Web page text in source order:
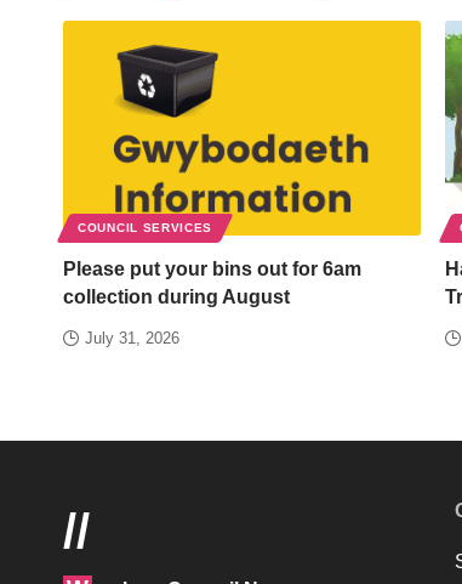
COUNCIL SERVICES
Please put your bins out for 6am
collection during August
July 31, 2026
//